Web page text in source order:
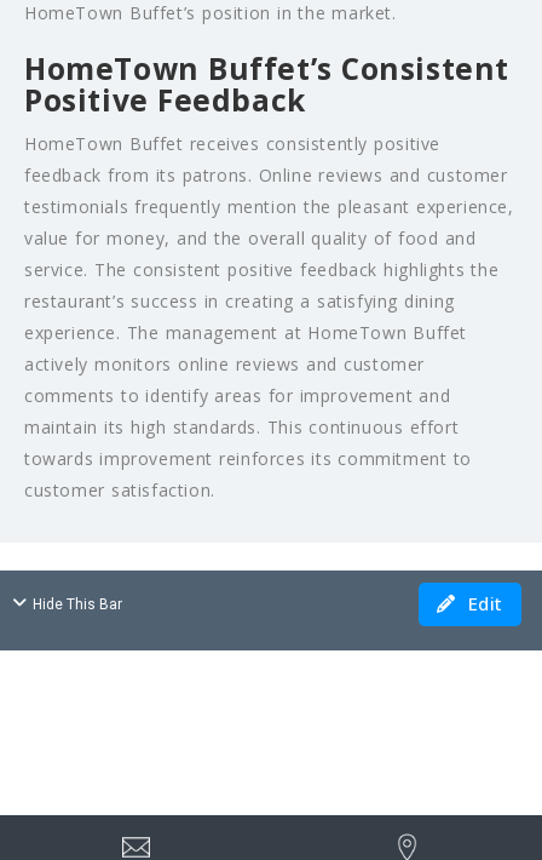
HomeTown Buffet’s position in the market.
HomeTown Buffet’s Consistent
Positive Feedback
HomeTown Buffet receives consistently positive
feedback from its patrons. Online reviews and customer
testimonials frequently mention the pleasant experience,
value for money, and the overall quality of food and
service. The consistent positive feedback highlights the
restaurant’s success in creating a satisfying dining
experience. The management at HomeTown Buffet
actively monitors online reviews and customer
comments to identify areas for improvement and
maintain its high standards. This continuous effort
towards improvement reinforces its commitment to
customer satisfaction.
Hide This Bar Edit